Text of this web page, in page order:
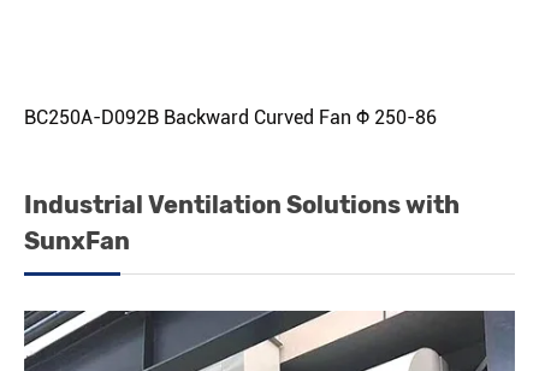
BC250A-D092B Backward Curved Fan Φ 250-86
Industrial Ventilation Solutions with
SunxFan